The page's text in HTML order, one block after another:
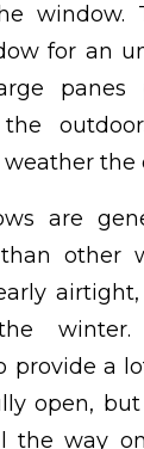
window.
for an
panes
the
are
other
winter.
provide a
open, but
the way